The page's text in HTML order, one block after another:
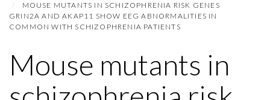
MOUSE MUTANTS IN SCHIZOPHRENIA RISK GENES
GRIN2A AND AKAP11 SHOW EEG ABNORMALITIES IN
COMMON WITH SCHIZOPHRENIA PATIENTS
Mouse mutants in